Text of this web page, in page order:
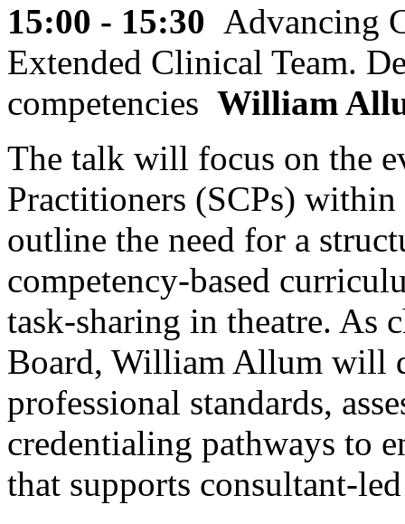
15:00 - 15:30 Advancing
Extended Clinical Team.
competencies William
The talk will focus on the
Practitioners (SCPs)
outline the need for a
competency-based
task-sharing in theatre. As
Board, William Allum will
professional standards,
credentialing pathways to
that supports consultant-